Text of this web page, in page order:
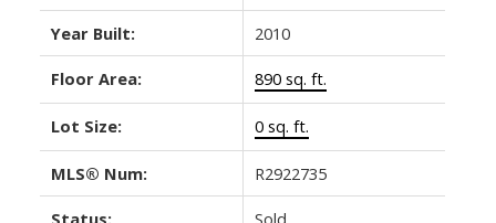
Year Built: 2010
Floor Area: 890 sq. ft.
Lot Size: 0 sq. ft.
MLS® Num: R2922735
Status: Sold